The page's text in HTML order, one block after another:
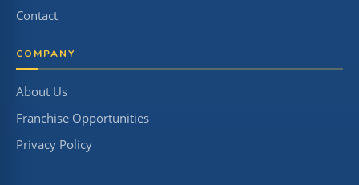
Contact
COMPANY
About Us
Franchise Opportunities
Privacy Policy